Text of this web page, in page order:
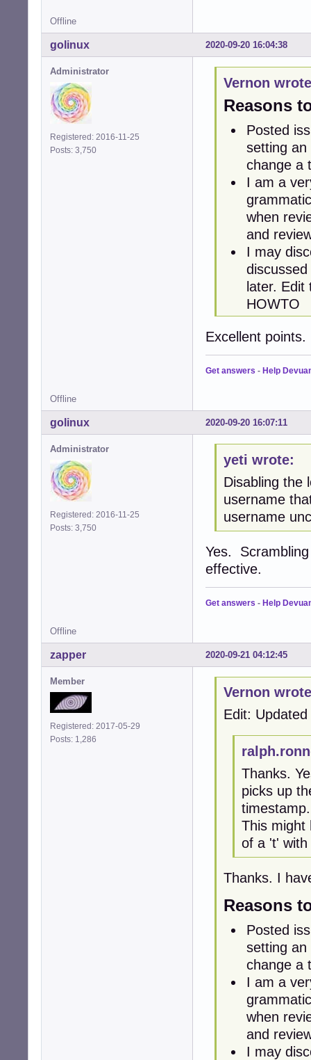
Offline
2020-09-20 16:04:38
golinux
Administrator
Registered: 2016-11-25
Posts: 3,750
Vernon
Reasons
Posted
setting an
change a
I am a
when
and
I may
later.
HOWTO
Excellent
Get answers - Help
Offline
2020-09-20 16:07:11
golinux
Administrator
Registered: 2016-11-25
Posts: 3,750
yeti wrote:
Disabling the
username
username
Yes.
effective.
Get answers - Help
Offline
2020-09-21 04:12:45
zapper
Member
Registered: 2017-05-29
Posts: 1,286
Vernon
Edit:
Thanks.
picks up
timestamp.
This might
of a 't' with
Thanks. I
Reasons
Posted
setting an
change a
I am a
when
and
I may